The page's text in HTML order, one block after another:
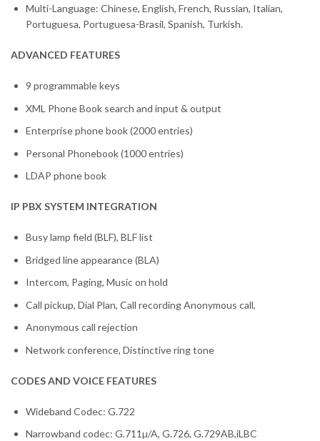
Multi-Language: Chinese, English, French, Russian, Italian,
Portuguesa, Portuguesa-Brasil, Spanish, Turkish.
ADVANCED FEATURES
9 programmable keys
XML Phone Book search and input & output
Enterprise phone book (2000 entries)
Personal Phonebook (1000 entries)
LDAP phone book
IP PBX SYSTEM INTEGRATION
Busy lamp field (BLF), BLF list
Bridged line appearance (BLA)
Intercom, Paging, Music on hold
Call pickup, Dial Plan, Call recording Anonymous call,
Anonymous call rejection
Network conference, Distinctive ring tone
CODES AND VOICE FEATURES
Wideband Codec: G.722
Narrowband codec: G.711µ/A, G.726, G.729AB,iLBC